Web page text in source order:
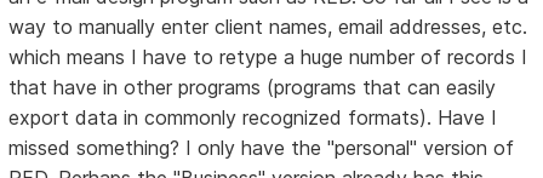
way to manually enter client names, email addresses, etc.
which means I have to retype a huge number of records I
that have in other programs (programs that can easily
export data in commonly recognized formats). Have I
missed something? I only have the "personal" version of